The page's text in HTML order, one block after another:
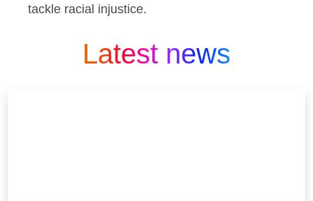
tackle racial injustice.
Latest news